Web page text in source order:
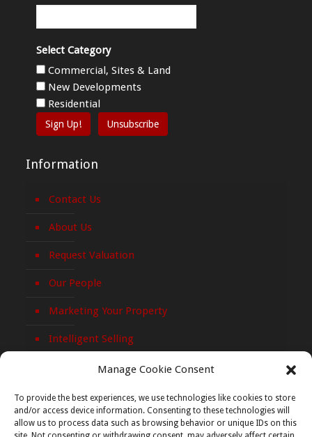
Manage Cookie Consent
To provide the best experiences, we use technologies like cookies to store
and/or access device information. Consenting to these technologies will
allow us to process data such as browsing behavior or unique IDs on this
Select Category
Commercial, Sites & Land
New Developments
Residential
Sign Up! Unsubscribe
Information
Contact Us
About Us
Request Valuation
Our People
Marketing Your Property
Intelligent Selling
Privacy Policy
Cookie Policy